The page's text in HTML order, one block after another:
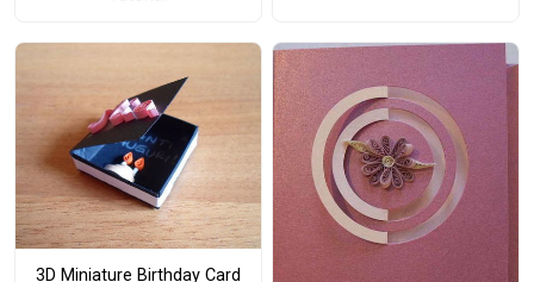
3D Miniature Birthday Card